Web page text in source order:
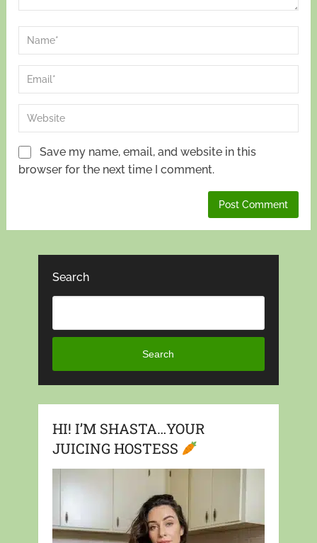
Save my name, email, and website in this
browser for the next time I comment.
Search
Search
HI! I’M SHASTA…YOUR
JUICING HOSTESS